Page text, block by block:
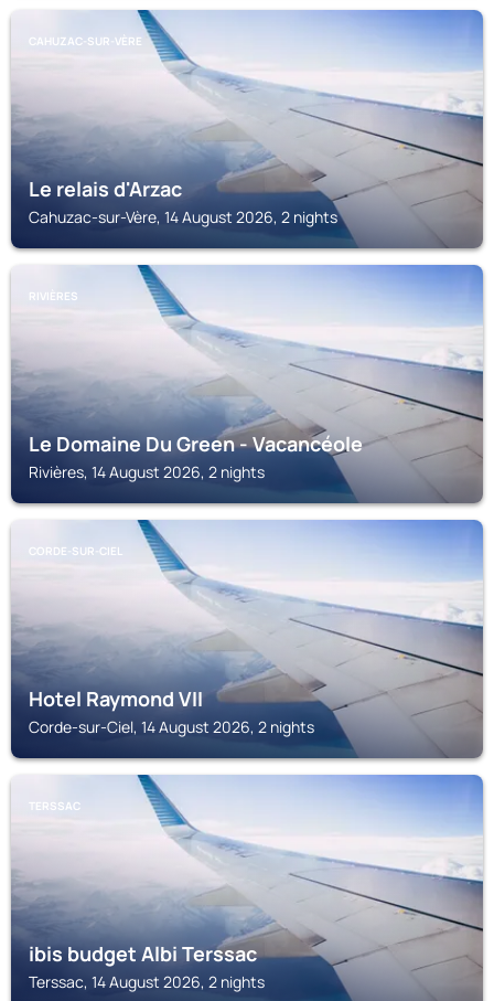
CAHUZAC-SUR-VÈRE
Le relais d'Arzac
Cahuzac-sur-Vère, 14 August 2026, 2 nights
RIVIÈRES
Le Domaine Du Green - Vacancéole
Rivières, 14 August 2026, 2 nights
CORDE-SUR-CIEL
Hotel Raymond VII
Corde-sur-Ciel, 14 August 2026, 2 nights
TERSSAC
ibis budget Albi Terssac
Terssac, 14 August 2026, 2 nights